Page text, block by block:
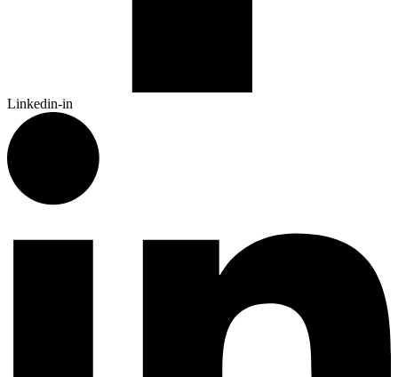
Linkedin-in